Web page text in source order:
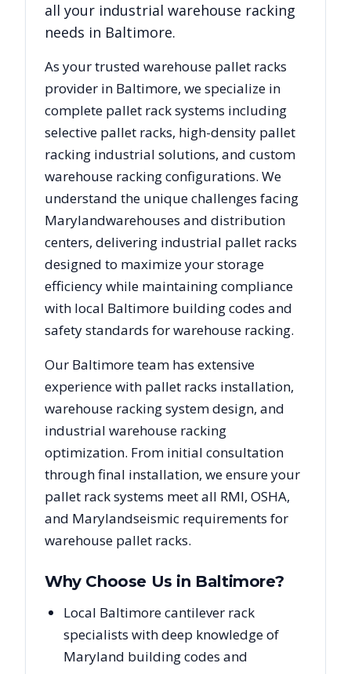
all your industrial warehouse racking
needs in Baltimore.
As your trusted warehouse pallet racks
provider in Baltimore, we specialize in
complete pallet rack systems including
selective pallet racks, high-density pallet
racking industrial solutions, and custom
warehouse racking configurations. We
understand the unique challenges facing
Marylandwarehouses and distribution
centers, delivering industrial pallet racks
designed to maximize your storage
efficiency while maintaining compliance
with local Baltimore building codes and
safety standards for warehouse racking.
Our Baltimoreteam has extensive
experience with pallet racks installation,
warehouse racking system design, and
industrial warehouse racking
optimization. From initial consultation
through final installation, we ensure your
pallet rack systems meet all RMI, OSHA,
and Marylandseismic requirements for
warehouse pallet racks.
Why Choose Us in Baltimore?
Local Baltimore cantilever rack
specialists with deep knowledge of
Maryland building codes and